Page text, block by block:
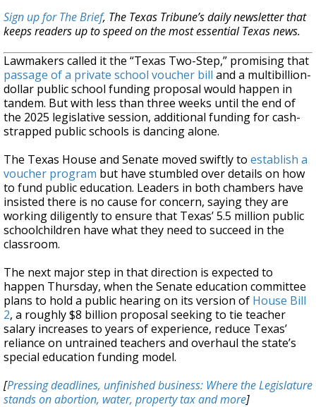
Sign up for The Brief, The Texas Tribune’s daily newsletter that
keeps readers up to speed on the most essential Texas news.
Lawmakers called it the “Texas Two-Step,” promising that
passage of a private school voucher bill and a multibillion-
dollar public school funding proposal would happen in
tandem. But with less than three weeks until the end of
the 2025 legislative session, additional funding for cash-
strapped public schools is dancing alone.
The Texas House and Senate moved swiftly to establish a
voucher program but have stumbled over details on how
to fund public education. Leaders in both chambers have
insisted there is no cause for concern, saying they are
working diligently to ensure that Texas’ 5.5 million public
schoolchildren have what they need to succeed in the
classroom.
The next major step in that direction is expected to
happen Thursday, when the Senate education committee
plans to hold a public hearing on its version of House Bill
2, a roughly $8 billion proposal seeking to tie teacher
salary increases to years of experience, reduce Texas’
reliance on untrained teachers and overhaul the state’s
special education funding model.
[Pressing deadlines, unfinished business: Where the Legislature
stands on abortion, water, property tax and more]